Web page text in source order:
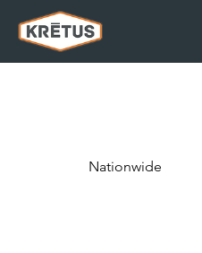
Nationwide